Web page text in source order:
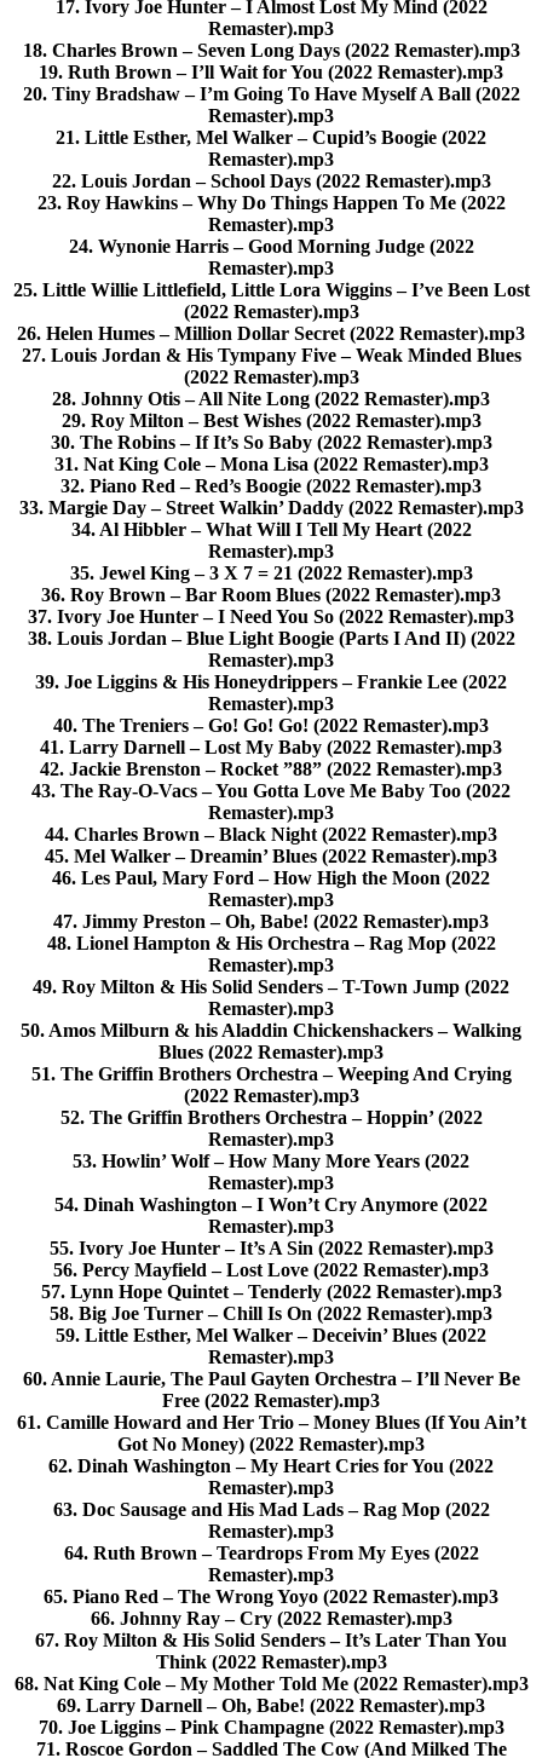
17. Ivory Joe Hunter – I Almost Lost My Mind (2022
Remaster).mp3
18. Charles Brown – Seven Long Days (2022 Remaster).mp3
19. Ruth Brown – I’ll Wait for You (2022 Remaster).mp3
20. Tiny Bradshaw – I’m Going To Have Myself A Ball (2022
Remaster).mp3
21. Little Esther, Mel Walker – Cupid’s Boogie (2022
Remaster).mp3
22. Louis Jordan – School Days (2022 Remaster).mp3
23. Roy Hawkins – Why Do Things Happen To Me (2022
Remaster).mp3
24. Wynonie Harris – Good Morning Judge (2022
Remaster).mp3
25. Little Willie Littlefield, Little Lora Wiggins – I’ve Been Lost
(2022 Remaster).mp3
26. Helen Humes – Million Dollar Secret (2022 Remaster).mp3
27. Louis Jordan & His Tympany Five – Weak Minded Blues
(2022 Remaster).mp3
28. Johnny Otis – All Nite Long (2022 Remaster).mp3
29. Roy Milton – Best Wishes (2022 Remaster).mp3
30. The Robins – If It’s So Baby (2022 Remaster).mp3
31. Nat King Cole – Mona Lisa (2022 Remaster).mp3
32. Piano Red – Red’s Boogie (2022 Remaster).mp3
33. Margie Day – Street Walkin’ Daddy (2022 Remaster).mp3
34. Al Hibbler – What Will I Tell My Heart (2022
Remaster).mp3
35. Jewel King – 3 X 7 = 21 (2022 Remaster).mp3
36. Roy Brown – Bar Room Blues (2022 Remaster).mp3
37. Ivory Joe Hunter – I Need You So (2022 Remaster).mp3
38. Louis Jordan – Blue Light Boogie (Parts I And II) (2022
Remaster).mp3
39. Joe Liggins & His Honeydrippers – Frankie Lee (2022
Remaster).mp3
40. The Treniers – Go! Go! Go! (2022 Remaster).mp3
41. Larry Darnell – Lost My Baby (2022 Remaster).mp3
42. Jackie Brenston – Rocket ”88” (2022 Remaster).mp3
43. The Ray-O-Vacs – You Gotta Love Me Baby Too (2022
Remaster).mp3
44. Charles Brown – Black Night (2022 Remaster).mp3
45. Mel Walker – Dreamin’ Blues (2022 Remaster).mp3
46. Les Paul, Mary Ford – How High the Moon (2022
Remaster).mp3
47. Jimmy Preston – Oh, Babe! (2022 Remaster).mp3
48. Lionel Hampton & His Orchestra – Rag Mop (2022
Remaster).mp3
49. Roy Milton & His Solid Senders – T-Town Jump (2022
Remaster).mp3
50. Amos Milburn & his Aladdin Chickenshackers – Walking
Blues (2022 Remaster).mp3
51. The Griffin Brothers Orchestra – Weeping And Crying
(2022 Remaster).mp3
52. The Griffin Brothers Orchestra – Hoppin’ (2022
Remaster).mp3
53. Howlin’ Wolf – How Many More Years (2022
Remaster).mp3
54. Dinah Washington – I Won’t Cry Anymore (2022
Remaster).mp3
55. Ivory Joe Hunter – It’s A Sin (2022 Remaster).mp3
56. Percy Mayfield – Lost Love (2022 Remaster).mp3
57. Lynn Hope Quintet – Tenderly (2022 Remaster).mp3
58. Big Joe Turner – Chill Is On (2022 Remaster).mp3
59. Little Esther, Mel Walker – Deceivin’ Blues (2022
Remaster).mp3
60. Annie Laurie, The Paul Gayten Orchestra – I’ll Never Be
Free (2022 Remaster).mp3
61. Camille Howard and Her Trio – Money Blues (If You Ain’t
Got No Money) (2022 Remaster).mp3
62. Dinah Washington – My Heart Cries for You (2022
Remaster).mp3
63. Doc Sausage and His Mad Lads – Rag Mop (2022
Remaster).mp3
64. Ruth Brown – Teardrops From My Eyes (2022
Remaster).mp3
65. Piano Red – The Wrong Yoyo (2022 Remaster).mp3
66. Johnny Ray – Cry (2022 Remaster).mp3
67. Roy Milton & His Solid Senders – It’s Later Than You
Think (2022 Remaster).mp3
68. Nat King Cole – My Mother Told Me (2022 Remaster).mp3
69. Larry Darnell – Oh, Babe! (2022 Remaster).mp3
70. Joe Liggins – Pink Champagne (2022 Remaster).mp3
71. Roscoe Gordon – Saddled The Cow (And Milked The